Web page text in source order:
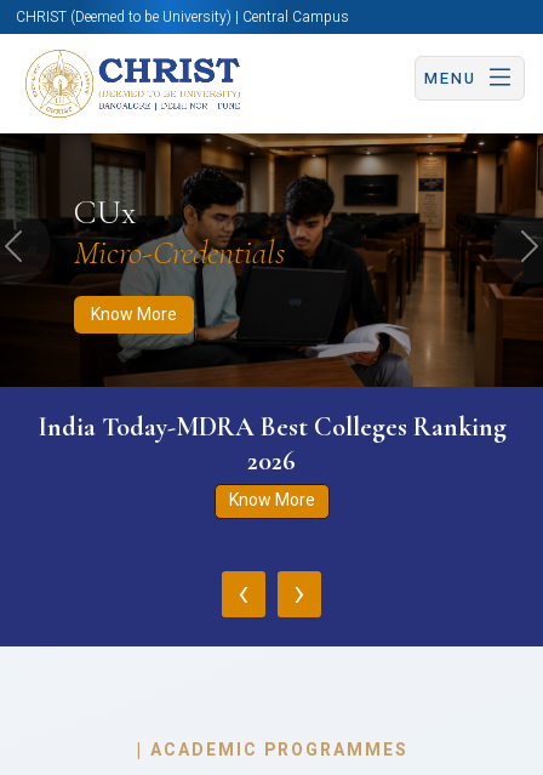
CHRIST (Deemed to be University) | Central Campus
MENU
CUx
Micro-Credentials
Know More
Know More Apply Now Apply Now
Previous
India Today-MDRA Best Colleges Ranking
2026
Know More
‹ ›
| ACADEMIC PROGRAMMES